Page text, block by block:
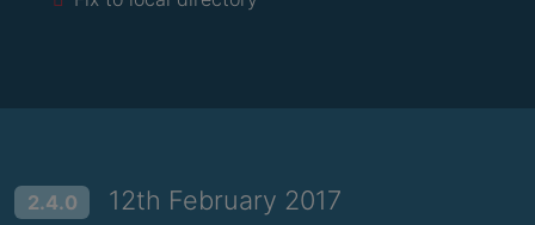
2.4.0 12th February 2017